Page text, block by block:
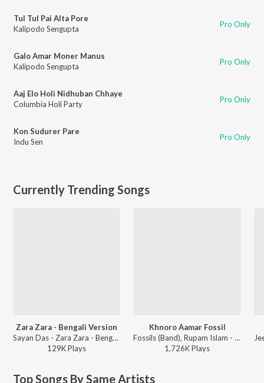
Tul Tul Pai Alta Pore
Kalipodo Sengupta
Pro Only
Galo Amar Moner Manus
Kalipodo Sengupta
Pro Only
Aaj Elo Holi Nidhuban Chhaye
Columbia Holi Party
Pro Only
Kon Sudurer Pare
Indu Sen
Pro Only
Currently Trending Songs
Zara Zara - Bengali Version
Sayan Das - Zara Zara - Bengali Version
129KPlays
Khnoro Aamar Fossil
Fossils (Band), Rupam Islam - Fossils 4
1,726KPlays
Top Songs By Same Artists